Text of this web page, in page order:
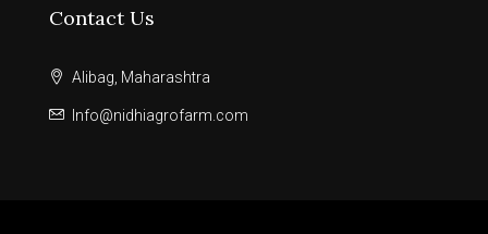
Contact Us
Alibag, Maharashtra
Info@nidhiagrofarm.com